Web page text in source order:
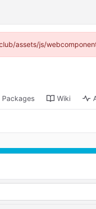
assets/js/
Packages Wiki